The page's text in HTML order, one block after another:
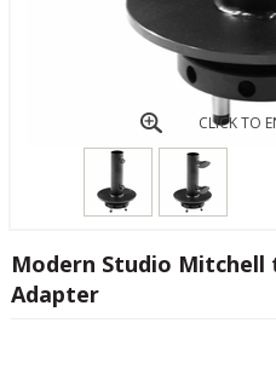
CLICK TO
Modern Studio Mitchell
Adapter